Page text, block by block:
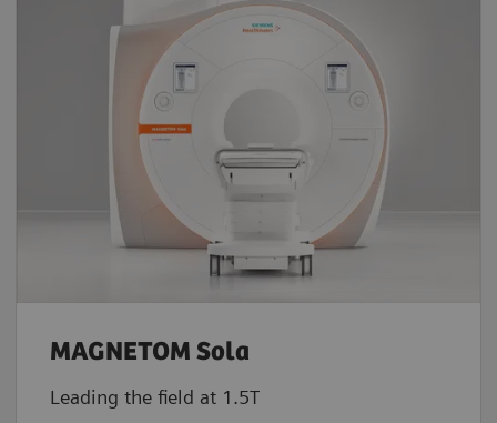
MAGNETOM Sola
Leading the field at 1.5T